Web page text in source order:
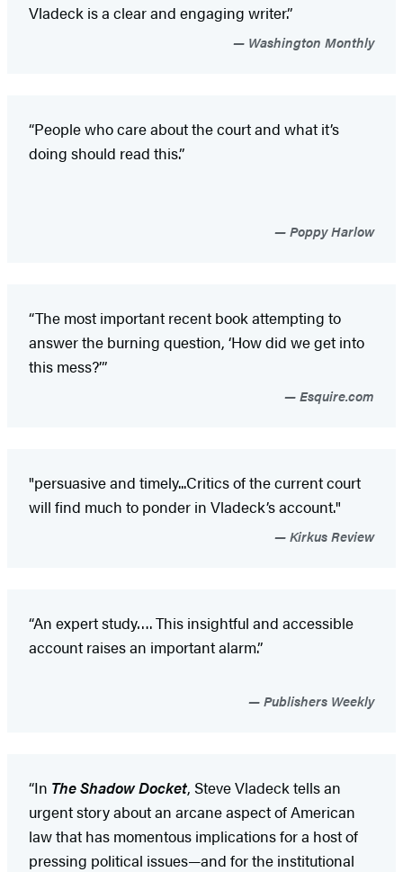
Vladeck is a clear and engaging writer.”
Washington Monthly
“People who care about the court and what it’s
doing should read this.”
Poppy Harlow
“The most important recent book attempting to
answer the burning question, ‘How did we get into
this mess?’”
Esquire.com
"persuasive and timely...Critics of the current court
will find much to ponder in Vladeck’s account."
Kirkus Review
“An expert study…. This insightful and accessible
account raises an important alarm.”
Publishers Weekly
“In The Shadow Docket, Steve Vladeck tells an
urgent story about an arcane aspect of American
law that has momentous implications for a host of
pressing political issues—and for the institutional